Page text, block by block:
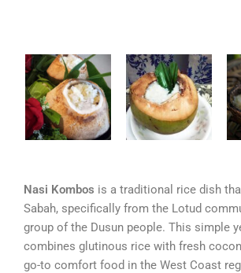
Nasi Kombos is a traditional rice dish
Sabah, specifically from the Lotud
group of the Dusun people. This simple
combines glutinous rice with fresh
go-to comfort food in the West Coast